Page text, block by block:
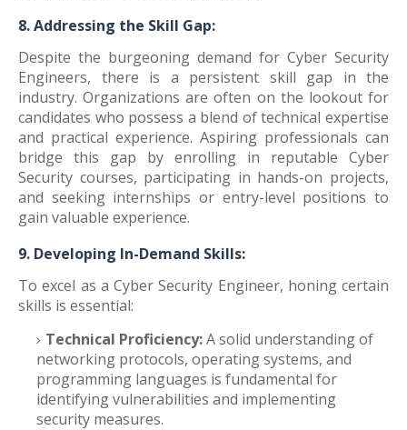
8. Addressing the Skill Gap:
Despite the burgeoning demand for Cyber Security
Engineers, there is a persistent skill gap in the
industry. Organizations are often on the lookout for
candidates who possess a blend of technical expertise
and practical experience. Aspiring professionals can
bridge this gap by enrolling in reputable Cyber
Security courses, participating in hands-on projects,
and seeking internships or entry-level positions to
gain valuable experience.
9. Developing In-Demand Skills:
To excel as a Cyber Security Engineer, honing certain
skills is essential:
Technical Proficiency:A solid understanding of
networking protocols, operating systems, and
programming languages is fundamental for
identifying vulnerabilities and implementing
security measures.